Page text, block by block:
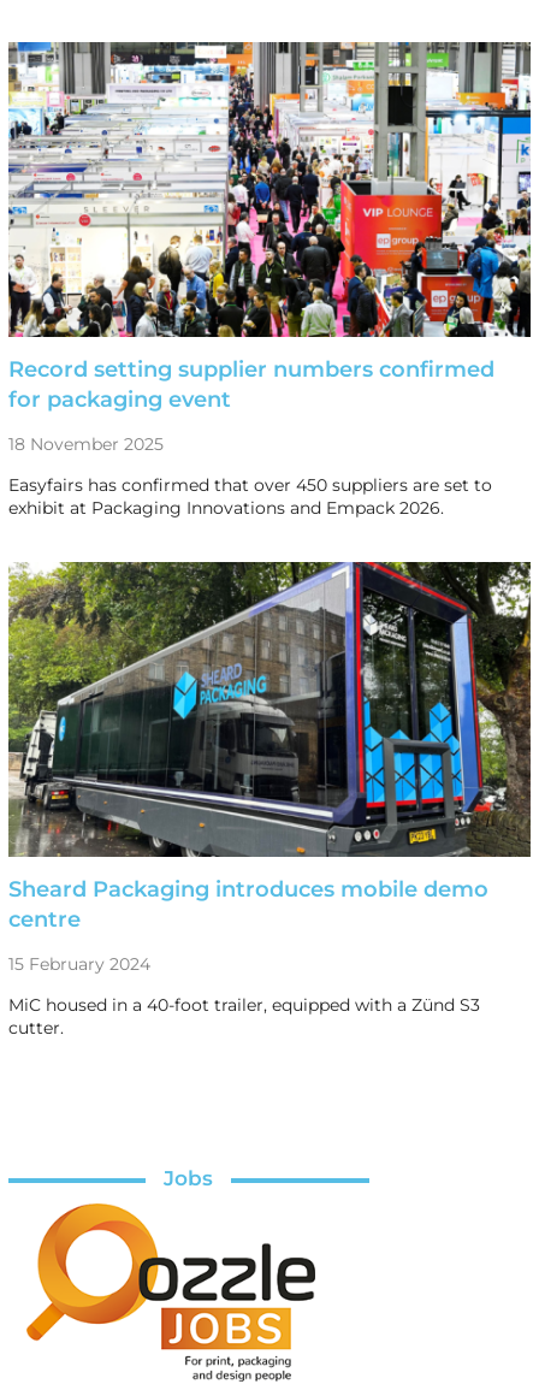
Record setting supplier numbers confirmed
for packaging event
18 November 2025
Easyfairs has confirmed that over 450 suppliers are set to
exhibit at Packaging Innovations and Empack 2026.
Sheard Packaging introduces mobile demo
centre
15 February 2024
MiC housed in a 40-foot trailer, equipped with a Zünd S3
cutter.
Jobs